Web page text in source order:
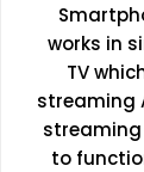
works in
TV
streaming
streaming
to